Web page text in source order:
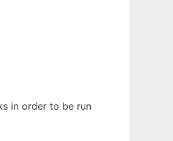
in order to be run